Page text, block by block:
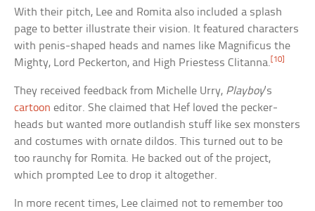
With their pitch, Lee and Romita also included a splash
page to better illustrate their vision. It featured characters
with penis-shaped heads and names like Magnificus the
Mighty, Lord Peckerton, and High Priestess Clitanna. [10]
They received feedback from Michelle Urry, Playboy‘s
cartoon editor. She claimed that Hef loved the pecker-
heads but wanted more outlandish stuff like sex monsters
and costumes with ornate dildos. This turned out to be
too raunchy for Romita. He backed out of the project,
which prompted Lee to drop it altogether.
In more recent times, Lee claimed not to remember too